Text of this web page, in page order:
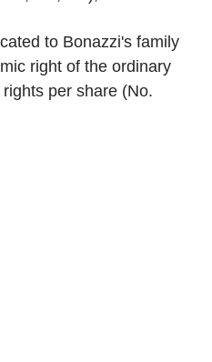
to Bonazzi's family
right of the ordinary
per share (No.